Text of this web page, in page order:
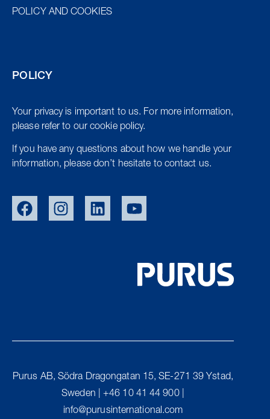
UK
FIN
POLICY AND COOKIES
POLICY
Your privacy is important to us. For more information,
please refer to our cookie policy.
If you have any questions about how we handle your
information, please don’t hesitate to contact us.
Purus AB, Södra Dragongatan 15, SE-271 39 Ystad,
Sweden | +46 10 41 44 900 |
info@purusinternational.com